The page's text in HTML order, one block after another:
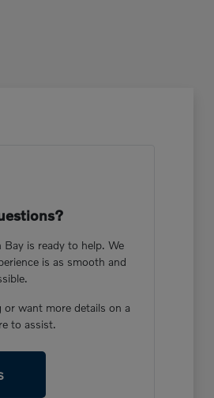
Bay is ready to help. We
is as smooth and
want more details on a
to assist.